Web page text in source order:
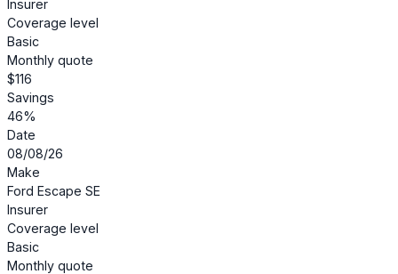
Insurer
Coverage level
Basic
Monthly quote
$116
Savings
46%
Date
08/08/26
Make
Ford Escape SE
Insurer
Coverage level
Basic
Monthly quote